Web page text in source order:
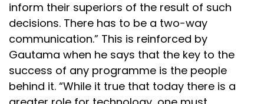
inform their superiors of the result of such
decisions. There has to be a two-way
communication.” This is reinforced by
Gautama when he says that the key to the
success of any programme is the people
behind it. “While it true that today there is a